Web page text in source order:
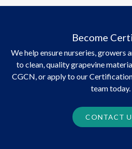
Become
We help ensure nurseries, growers
to clean, quality grapevine
CGCN, or apply to our
team today.
CONTACT